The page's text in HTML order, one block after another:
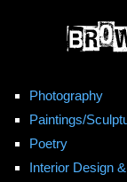
Photography
Paintings/
Poetry
Interior Design